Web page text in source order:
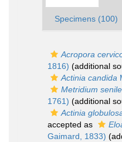
Specimens (100)
Acropora
1816) (additional
Actinia candida
Metridium senile
1761) (additional
Actinia
accepted as
Gaimard, 1833)